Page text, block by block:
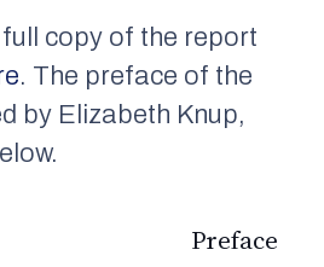
copy of the report
. The preface of the
by Elizabeth Knup,